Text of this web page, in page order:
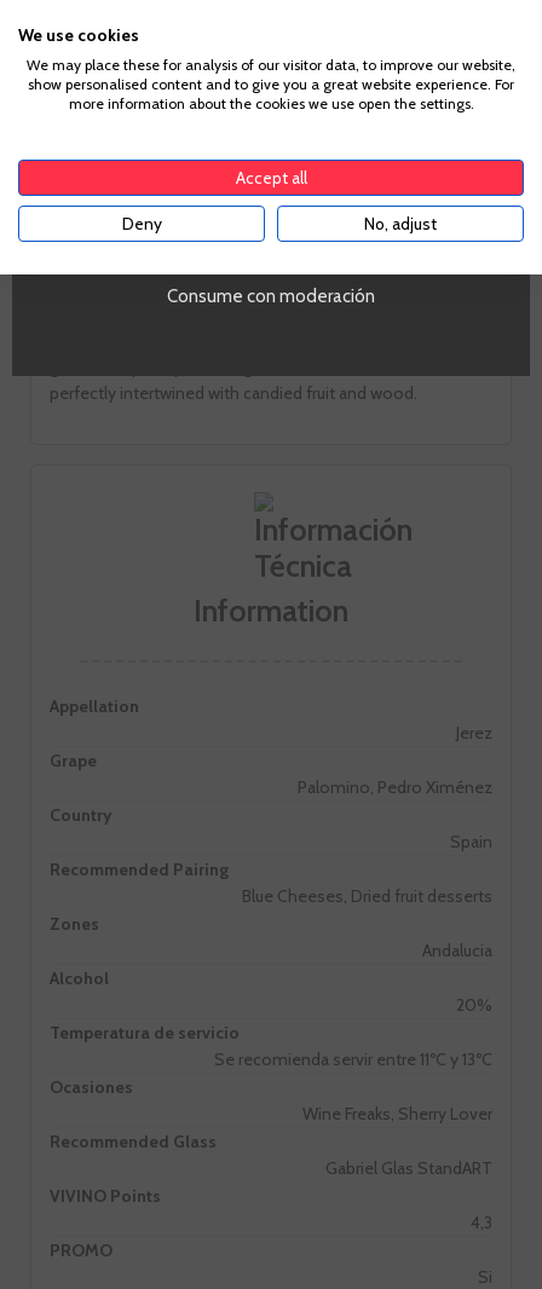
Look
Smell
Intense notes fig confit and sultanas in turns in fine roasted
Taste
perfectly intertwined with candied fruit and wood.
Information
Appellation
Jerez
Grape
Palomino, Pedro Ximénez
Country
Spain
Recommended Pairing
Blue Cheeses, Dried fruit desserts
Zones
Andalucia
Alcohol
20%
Temperatura de servicio
Se recomienda servir entre 11ºC y 13ºC
Ocasiones
Wine Freaks, Sherry Lover
Recommended Glass
Gabriel Glas StandART
VIVINO Points
4,3
PROMO
Si
Age Verification
Consume con moderación
We use cookies
We may place these for analysis of our visitor data, to improve our website,
show personalised content and to give you a great website experience. For
more information about the cookies we use open the settings.
Accept all
Deny No, adjust